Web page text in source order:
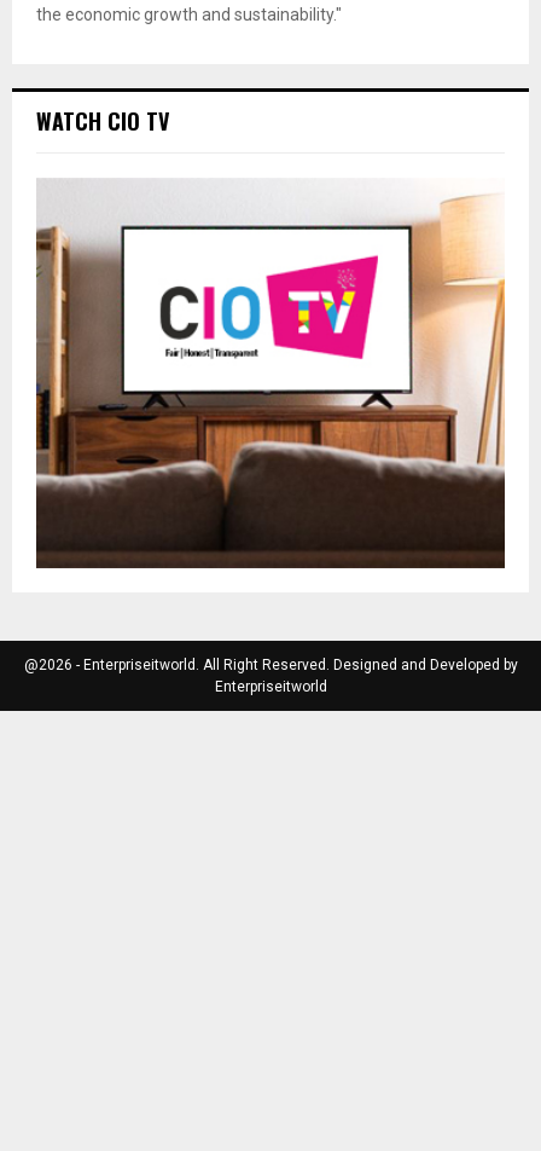
the economic growth and sustainability."
WATCH CIO TV
@2026 - Enterpriseitworld. All Right Reserved. Designed and Developed by
Enterpriseitworld